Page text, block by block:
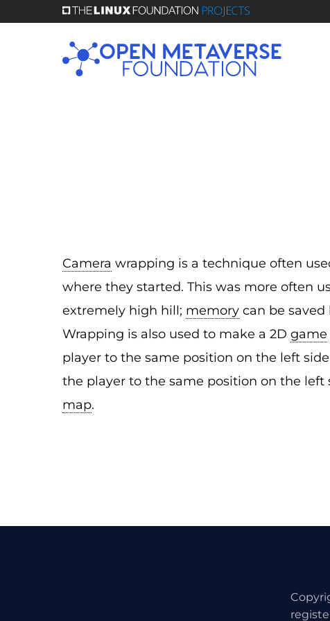
Camera wrapping is a technique often
where they started. This was more often
extremely high hill; memory can be
Wrapping is also used to make a 2D game
player to the same position on the left
the player to the same position on the left
map.